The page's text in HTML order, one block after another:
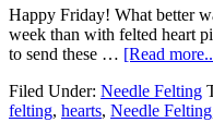
Happy Friday! What better
week than with felted heart
to send these … [Read
Filed Under: Needle Felting
felting, hearts, Needle Felting